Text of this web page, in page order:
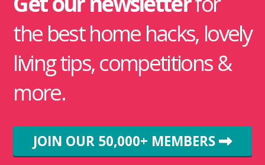
the best home hacks, lovely
living tips, competitions &
more.
JOIN OUR 50,000+ MEMBERS